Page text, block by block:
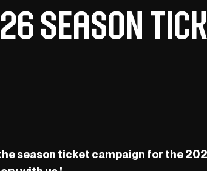
Season
season ticket campaign for the